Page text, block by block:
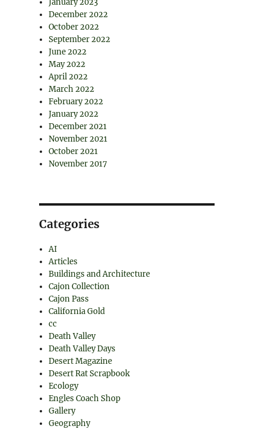
January 2023
December 2022
October 2022
September 2022
June 2022
May 2022
April 2022
March 2022
February 2022
January 2022
December 2021
November 2021
October 2021
November 2017
Categories
AI
Articles
Buildings and Architecture
Cajon Collection
Cajon Pass
California Gold
cc
Death Valley
Death Valley Days
Desert Magazine
Desert Rat Scrapbook
Ecology
Engles Coach Shop
Gallery
Geography